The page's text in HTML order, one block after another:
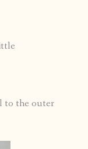
to the outer